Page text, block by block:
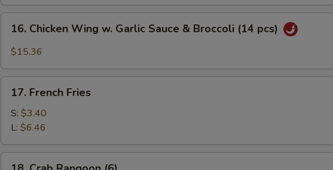
16.
Chicken
Wing
Garlic
Sauce
Broccoli
(14
pcs)
16. Chicken Wing w. Garlic Sauce & Broccoli (14 pcs)
$15.36
17.
French
Fries
17. French Fries
S: $3.40
L: $6.46
18.